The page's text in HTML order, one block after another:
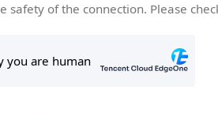
safety of the connection. Please